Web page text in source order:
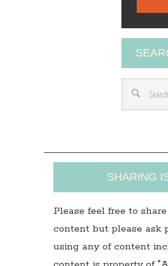
A
d
d
r
s
SHARING
Please feel free to
content but please ask
using any of content